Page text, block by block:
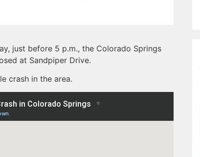
just before 5 p.m., the Colorado Springs
at Sandpiper Drive.
crash in the area.